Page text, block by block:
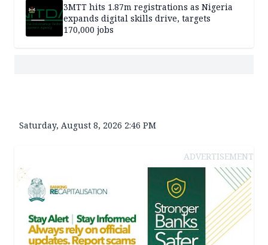
3MTT hits 1.87m registrations as Nigeria
expands digital skills drive, targets
170,000 jobs
Saturday, August 8, 2026 2:46 PM
ADVERTISEMENT